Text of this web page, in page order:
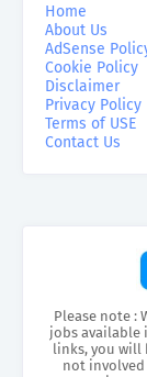
Home
About Us
AdSense
Cookie Policy
Disclaimer
Privacy Policy
Terms of USE
Contact Us
Please note :
jobs available
links, you will
not involved